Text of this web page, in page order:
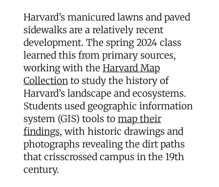
Harvard’s manicured lawns and paved
sidewalks are a relatively recent
development. The spring 2024 class
learned this from primary sources,
working with the Harvard Map
Collectionto study the history of
Harvard’s landscape and ecosystems.
Students used geographic information
system (GIS) tools to map their
findings, with historic drawings and
photographs revealing the dirt paths
that crisscrossed campus in the 19th
century.